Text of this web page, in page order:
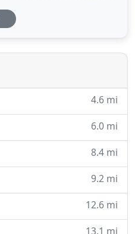
to all the
carriers route that
purchase a mailing list,
4.6 mi
6.0 mi
8.4 mi
9.2 mi
12.6 mi
13.1 mi